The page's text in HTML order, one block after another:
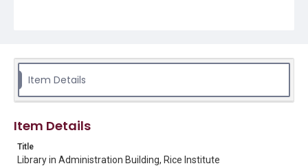
Location
Rice University Photograph Files, 1910-2015, UA 363,
Woodson Research Center, Fondren Library, Rice
University
Item Details
Item Details
Title
Library in Administration Building, Rice Institute